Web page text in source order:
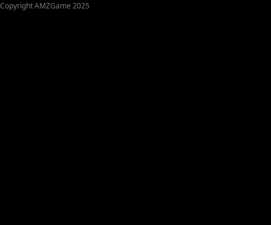
Copyright AMZGame 2025